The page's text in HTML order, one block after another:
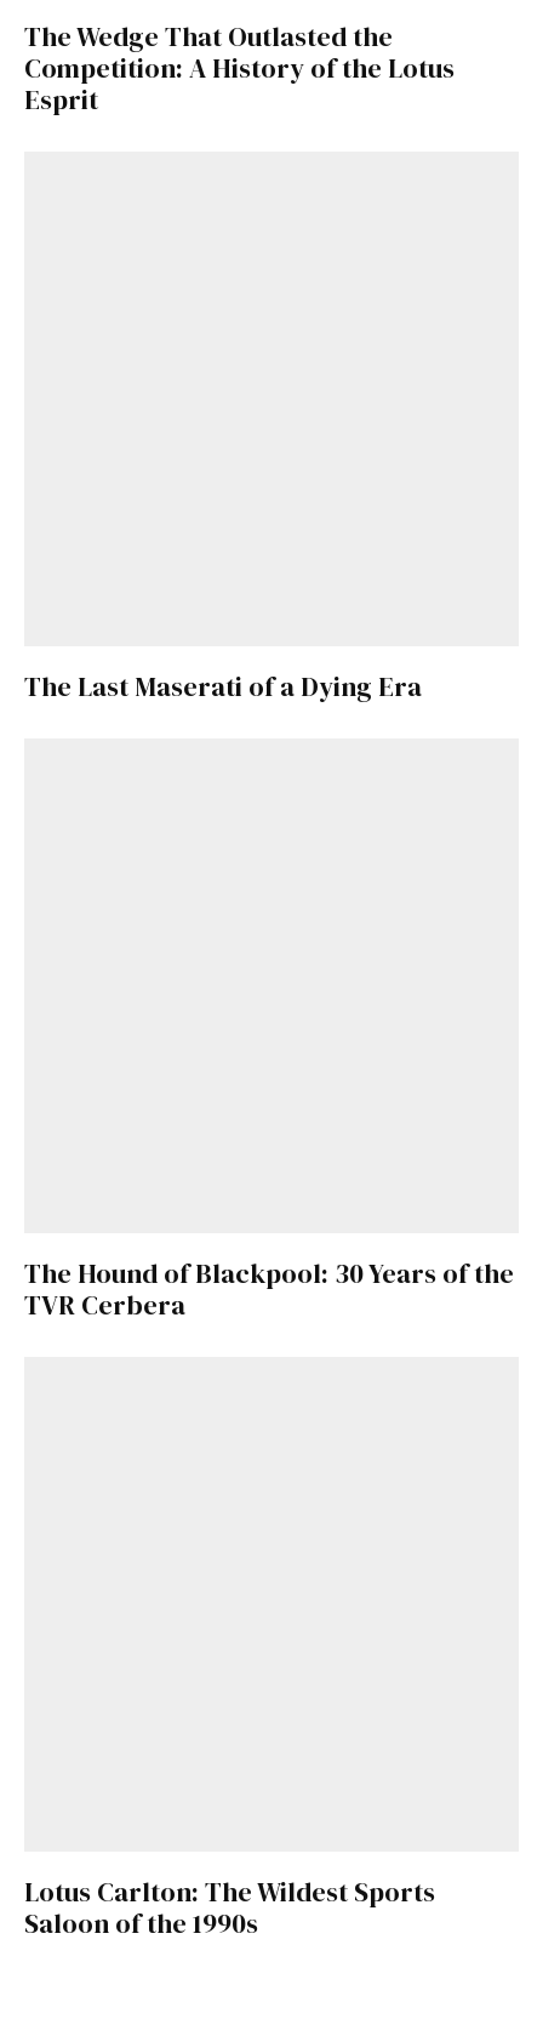
The Wedge That Outlasted the
Competition: A History of the Lotus
Esprit
The Last Maserati of a Dying Era
The Hound of Blackpool: 30 Years of the
TVR Cerbera
Lotus Carlton: The Wildest Sports
Saloon of the 1990s